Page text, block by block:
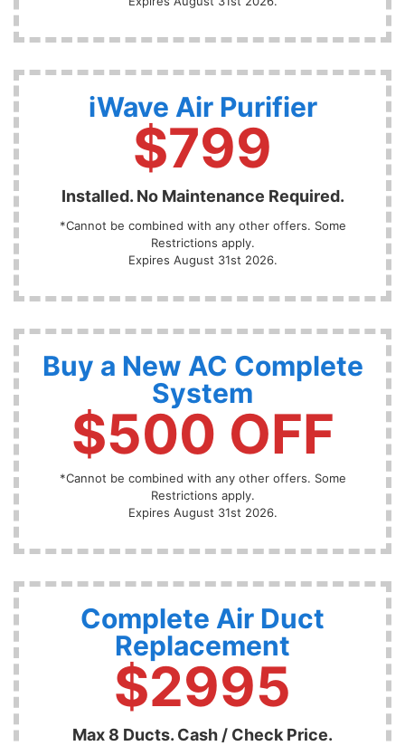
iWave Air Purifier
$799
Installed. No Maintenance Required.
*Cannot be combined with any other offers. Some
Restrictions apply.
Expires August 31st 2026.
Buy a New AC Complete
System
$500 OFF
*Cannot be combined with any other offers. Some
Restrictions apply.
Expires August 31st 2026.
Complete Air Duct
Replacement
$2995
Max 8 Ducts. Cash / Check Price.